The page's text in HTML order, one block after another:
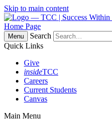
Skip to main content
Home Page
Menu
Search
Quick Links
Give
insideTCC
Careers
Current Students
Canvas
Main Menu